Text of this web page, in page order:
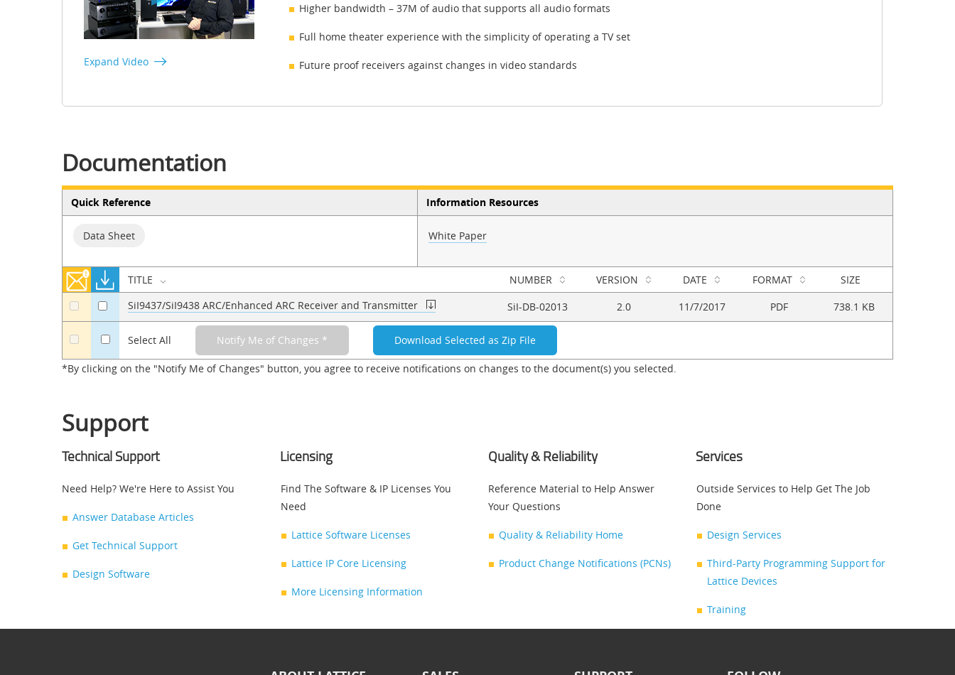
Expand Video
Higher bandwidth – 37M of audio that supports all audio formats
Full home theater experience with the simplicity of operating a TV set
Future proof receivers against changes in video standards
Documentation
Quick Reference
Data Sheet
Information Resources
White Paper
TITLE NUMBER VERSION DATE FORMAT SIZE
a Select All
a a SiI9437/SiI9438 ARC/Enhanced ARC Receiver and Transmitter SiI-DB-02013 2.0 11/7/2017 PDF 738.1 KB
*By clicking on the "Notify Me of Changes" button, you agree to receive notifications on changes to the document(s) you selected.
Support
Technical Support
Need Help? We're Here to Assist You
Answer Database Articles
Get Technical Support
Design Software
Licensing
Find The Software & IP Licenses You
Need
Lattice Software Licenses
Lattice IP Core Licensing
More Licensing Information
Quality & Reliability
Reference Material to Help Answer
Your Questions
Quality & Reliability Home
Product Change Notifications (PCNs)
Services
Outside Services to Help Get The Job
Done
Design Services
Third-Party Programming Support for
Lattice Devices
Training